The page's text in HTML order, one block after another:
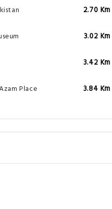
2.70 Km
3.02 Km
3.42 Km
Place
3.84 Km